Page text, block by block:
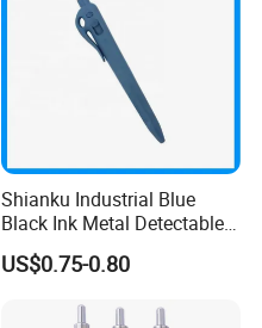
Shianku Industrial Blue
Black Ink Metal Detectable
US$0.75-0.80